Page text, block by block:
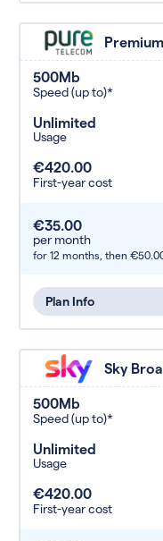
500Mb
Speed (up to)*
Unlimited
Usage
€420.00
First-year cost
€35.00
per month
for 12 months, then
Plan Info
Sky
500Mb
Speed (up to)*
Unlimited
Usage
€420.00
First-year cost